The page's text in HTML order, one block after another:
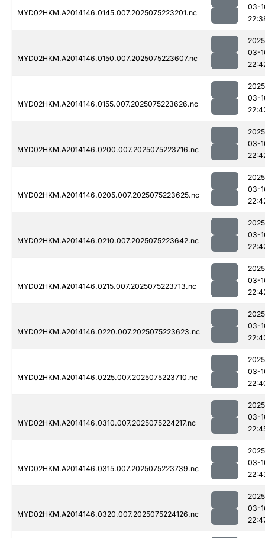
MYD02HKM.A2014146.0145.007.2025075223201.nc
03-
MYD02HKM.A2014146.0150.007.2025075223607.nc
03-
MYD02HKM.A2014146.0155.007.2025075223626.nc
03-
MYD02HKM.A2014146.0200.007.2025075223716.nc
03-
MYD02HKM.A2014146.0205.007.2025075223625.nc
03-
MYD02HKM.A2014146.0210.007.2025075223642.nc
03-
MYD02HKM.A2014146.0215.007.2025075223713.nc
03-
MYD02HKM.A2014146.0220.007.2025075223623.nc
03-
MYD02HKM.A2014146.0225.007.2025075223710.nc
03-
MYD02HKM.A2014146.0310.007.2025075224217.nc
03-
MYD02HKM.A2014146.0315.007.2025075223739.nc
03-
MYD02HKM.A2014146.0320.007.2025075224126.nc
03-